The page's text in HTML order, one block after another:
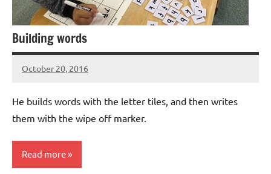
Building words
October 20, 2016
Laura
He builds words with the letter tiles, and then writes
them with the wipe off marker.
Read more